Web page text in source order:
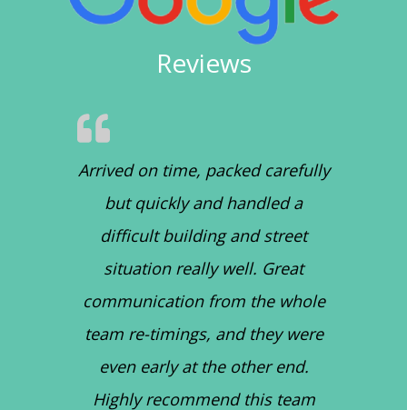
Reviews
Arrived on time, packed carefully
but quickly and handled a
difficult building and street
situation really well. Great
communication from the whole
team re-timings, and they were
even early at the other end.
Highly recommend this team